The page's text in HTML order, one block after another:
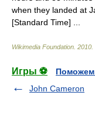
when they landed at
[Standard Time] ...
Wikimedia Foundation 2010
Игры ⚽
Поможем
John Cameron